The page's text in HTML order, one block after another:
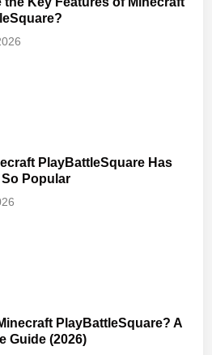
PlayBattleSquare Has
So Popular
PlayBattleSquare? A
Guide (2026)